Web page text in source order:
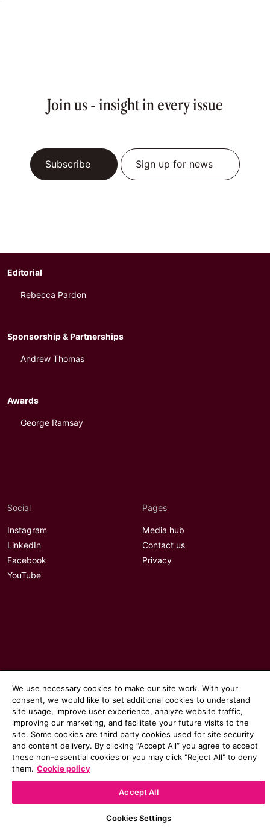
Join us - insight in every issue
Subscribe Sign up for news
Editorial
Rebecca Pardon
Sponsorship & Partnerships
Andrew Thomas
Awards
George Ramsay
Social
Instagram
LinkedIn
Facebook
YouTube
Pages
Media hub
Contact us
Privacy
© 2026 Communicate magazine
We use necessary cookies to make our site work. With your
consent, we would like to set additional cookies to understand
site usage, improve user experience, analyze website traffic,
improving our marketing, and facilitate your future visits to the
site. Some cookies are third party cookies used for site security
and content delivery. By clicking “Accept All“ you agree to accept
these non-essential cookies or you may click "Reject All" to deny
them. Cookie policy
Accept All
Cookies Settings